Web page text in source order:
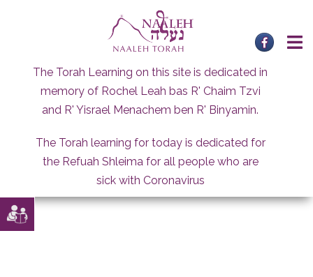
The Torah Learning on this site is dedicated in
memory of Rochel Leah bas R' Chaim Tzvi
and R' Yisrael Menachem ben R' Binyamin.
The Torah learning for today is dedicated for
the Refuah Shleima for all people who are
sick with Coronavirus